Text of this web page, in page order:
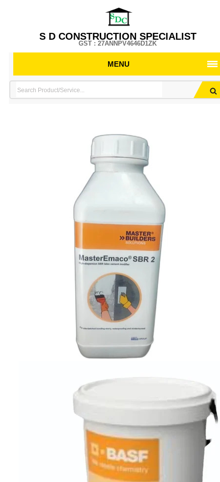
S D CONSTRUCTION SPECIALIST
GST : 27ANNPV4646D1ZK
MENU